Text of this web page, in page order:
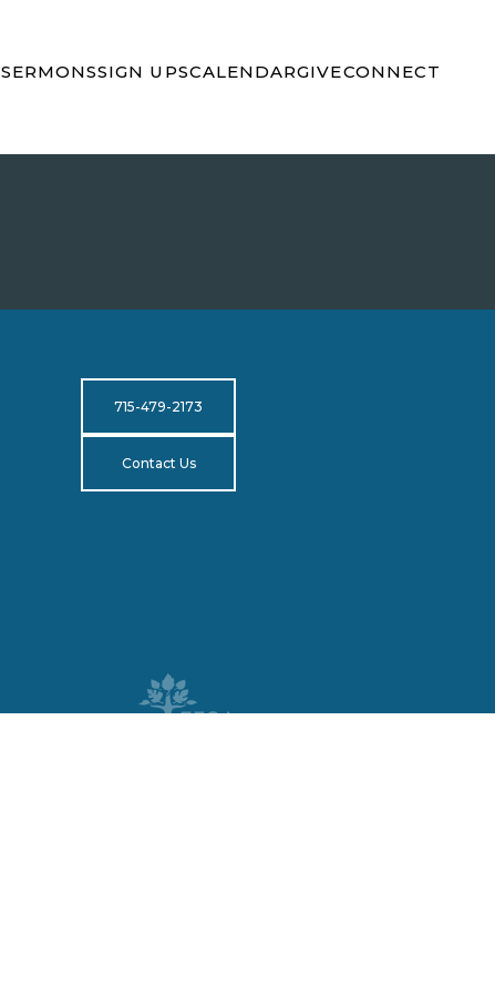
SERMONSSIGN UPSCALENDARGIVECONNECT
715-479-2173
Contact Us